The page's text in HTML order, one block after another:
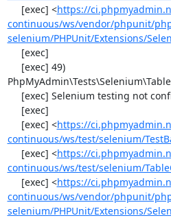
     [exec] <
https://
continuous/ws/vendor/phpunit/
selenium/PHPUnit/Extensions/
     [exec] <
https://
continuous/ws/test/selenium/
     [exec] <
https://
continuous/ws/test/selenium/
     [exec] <
https://
continuous/ws/vendor/phpunit/
selenium/PHPUnit/Extensions/